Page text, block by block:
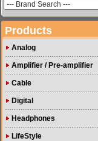
Products
Analog
Amplifier / Pre-amplifier
Cable
Digital
Headphones
LifeStyle